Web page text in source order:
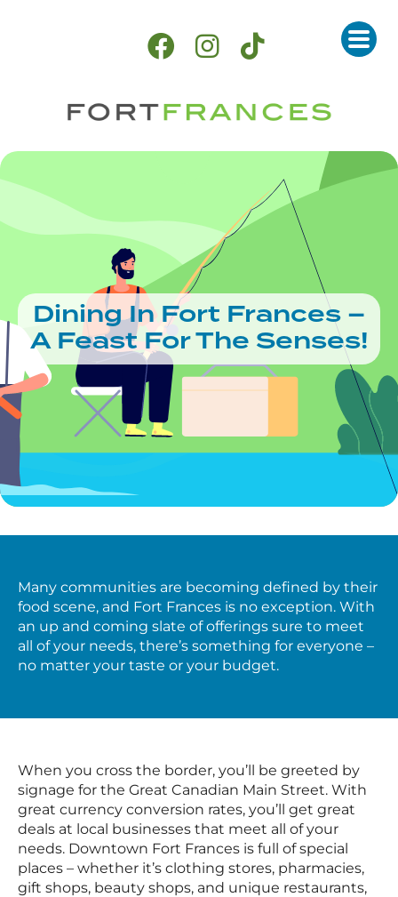
Dining In Fort Frances –
A Feast For The Senses!
Many communities are becoming defined by their
food scene, and Fort Frances is no exception. With
an up and coming slate of offerings sure to meet
all of your needs, there’s something for everyone –
no matter your taste or your budget.
When you cross the border, you’ll be greeted by
signage for the Great Canadian Main Street. With
great currency conversion rates, you’ll get great
deals at local businesses that meet all of your
needs. Downtown Fort Frances is full of special
places – whether it’s clothing stores, pharmacies,
gift shops, beauty shops, and unique restaurants,